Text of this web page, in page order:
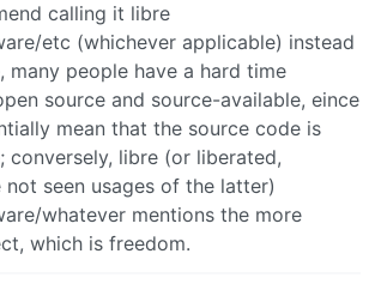
calling it libre
etc (whichever applicable) instead
many people have a hard time
source and source-available, eince
mean that the source code is
conversely, libre (or liberated,
not seen usages of the latter)
whatever mentions the more
which is freedom.